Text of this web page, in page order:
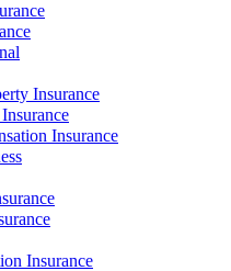
Insurance
Insurance
Insurance